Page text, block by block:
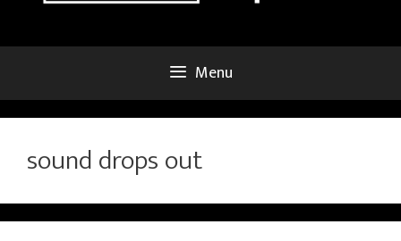
Menu
sound drops out